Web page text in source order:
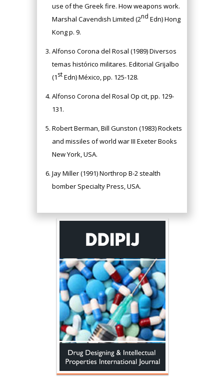
use of the Greek fire. How weapons work.
Marshal Cavendish Limited (2nd Edn) Hong
Kong p. 9.
Alfonso Corona del Rosal (1989) Diversos
temas histórico militares. Editorial Grijalbo
(1stEdn) México, pp. 125-128.
Alfonso Corona del Rosal Op cit, pp. 129-
131.
Robert Berman, Bill Gunston (1983) Rockets
and missiles of world war III Exeter Books
New York, USA.
Jay Miller (1991) Northrop B-2 stealth
bomber Specialty Press, USA.
Hany Atalah
Minimally Invasive
Surgery
Mercer University
school of Medicine,